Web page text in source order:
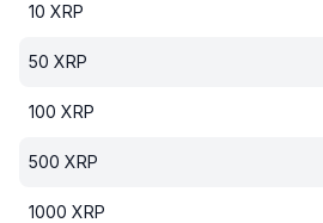
10 XRP
50 XRP
100 XRP
500 XRP
1000 XRP